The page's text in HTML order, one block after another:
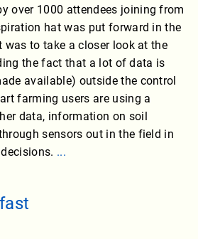
over 1000 attendees joining from
hat was put forward in the
to take a closer look at the
the fact that a lot of data is
available) outside the control
farming users are using a
data, information on soil
sensors out in the field in
...